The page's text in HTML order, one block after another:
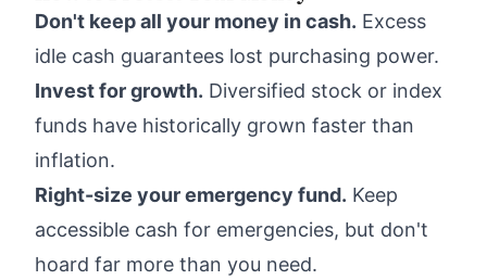
Don't keep all your money in cash. Excess
idle cash guarantees lost purchasing power.
Invest for growth. Diversified stock or index
funds have historically grown faster than
inflation.
Right-size your emergency fund. Keep
accessible cash for emergencies, but don't
hoard far more than you need.